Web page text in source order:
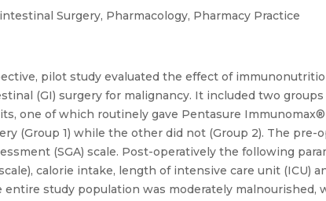
Surgery, Pharmacology, Pharmacy Practice
pilot study evaluated the effect of
(GI) surgery for malignancy. It included two
one of which routinely gave Pentasure
(Group 1) while the other did not (Group 2). The
(SGA) scale. Post-operatively the following
calorie intake, length of intensive care unit (ICU)
entire study population was moderately